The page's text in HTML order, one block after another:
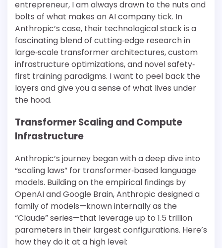
entrepreneur, I am always drawn to the nuts and
bolts of what makes an AI company tick. In
Anthropic’s case, their technological stack is a
fascinating blend of cutting‐edge research in
large‐scale transformer architectures, custom
infrastructure optimizations, and novel safety‐
first training paradigms. I want to peel back the
layers and give you a sense of what lives under
the hood.
Transformer Scaling and Compute
Infrastructure
Anthropic’s journey began with a deep dive into
“scaling laws” for transformer‐based language
models. Building on the empirical findings by
OpenAI and Google Brain, Anthropic designed a
family of models—known internally as the
“Claude” series—that leverage up to 1.5 trillion
parameters in their largest configurations. Here’s
how they do it at a high level: